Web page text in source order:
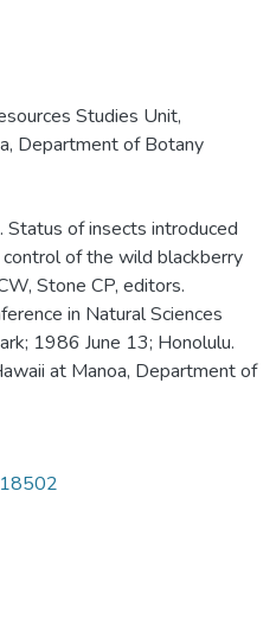
Studies Unit,
Department of Botany
Status of insects introduced
of the wild blackberry
Stone CP, editors.
in Natural Sciences
1986 June 13; Honolulu.
at Manoa, Department of